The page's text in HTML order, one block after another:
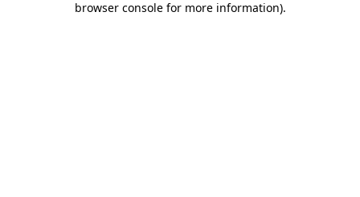
browser console for more information).